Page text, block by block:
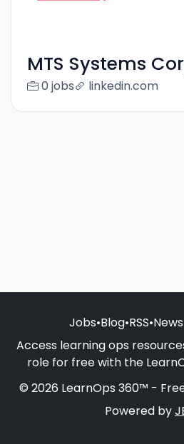
MTS Systems
0 jobs linkedin.com
Jobs•Blog•RSS•News
Access learning ops
role for free with the
© 2026 LearnOps 360™ -
Powered by